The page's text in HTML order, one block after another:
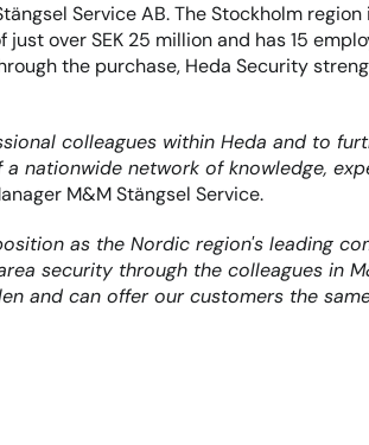
Service AB. The Stockholm
over SEK 25 million and has 15
the purchase, Heda Security
colleagues within Heda and to
nationwide network of knowledge,
M&M Stängsel Service.
as the Nordic region's leading
security through the colleagues in
and can offer our customers the